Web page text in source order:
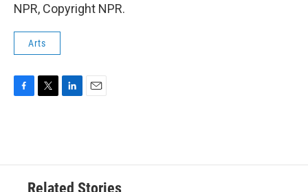
NPR, Copyright NPR.
Arts
o
e
d
n
Related Stories